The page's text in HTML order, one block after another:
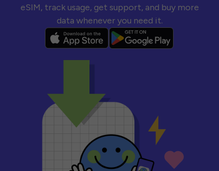
eSIM, track usage, get support, and buy more
data whenever you need it.